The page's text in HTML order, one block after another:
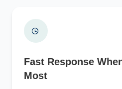
Fast Response
Most